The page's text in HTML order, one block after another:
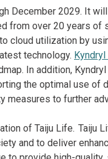
December 2029. It
from over 20 years of
cloud utilization by
technology.
In addition,
the optimal use of
measures to further
of Taiju Life. Taiju
and to deliver